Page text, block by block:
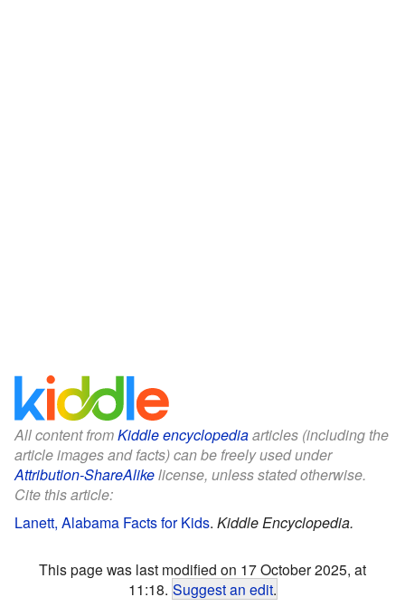
All content fromKiddle encyclopediaarticles (including the
article images and facts) can be freely used under
Attribution-ShareAlikelicense, unless stated otherwise.
Cite this article:
Lanett, Alabama Facts for Kids. Kiddle Encyclopedia.
This page was last modified on 17 October 2025, at
11:18. Suggest an edit.